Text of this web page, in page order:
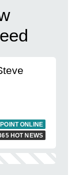
ONLINE
HOT NEWS